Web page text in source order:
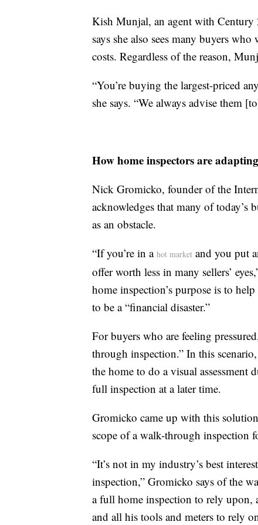
Kish Munjal, an agent with
says she also sees many buyers
costs. Regardless of the reason,
“You’re buying the largest-priced
she says. “We always advise them
How home inspectors are adapting
Nick Gromicko, founder of the
acknowledges that many of today’s
as an obstacle.
“If you’re in a hot market and you put
offer worth less in many sellers’
home inspection’s purpose is to
to be a “financial disaster.”
For buyers who are feeling
through inspection.” In this
the home to do a visual
full inspection at a later time.
Gromicko came up with this
scope of a walk-through inspection
“It’s not in my industry’s best
inspection,” Gromicko says of the
a full home inspection to rely upon,
and all his tools and meters to rely